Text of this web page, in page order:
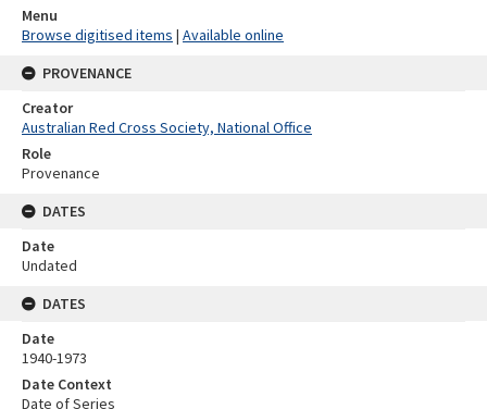
Menu
Browse digitised items | Available online
PROVENANCE
Creator
Australian Red Cross Society, National Office
Role
Provenance
DATES
Date
Undated
DATES
Date
1940-1973
Date Context
Date of Series